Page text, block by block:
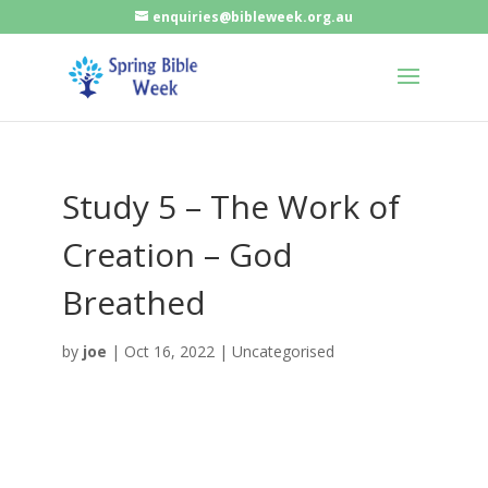
enquiries@bibleweek.org.au
Study 5 – The Work of
Creation – God
Breathed
by joe | Oct 16, 2022| Uncategorised